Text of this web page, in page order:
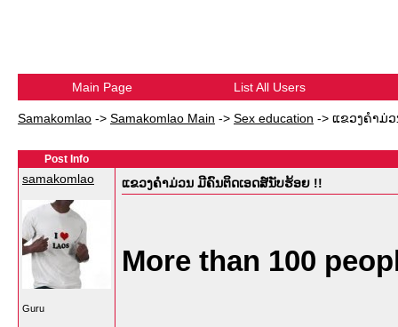
Main Page List All Users
Samakomlao -> Samakomlao Main -> Sex education -> ແຂວງຄໍາມ່
Post Info
samakomlao
Guru
ແຂວງຄໍາມ່ວນ ມີຄົນຕິດເອດສ໌ນັບຮ້ອຍ !!
More than 100